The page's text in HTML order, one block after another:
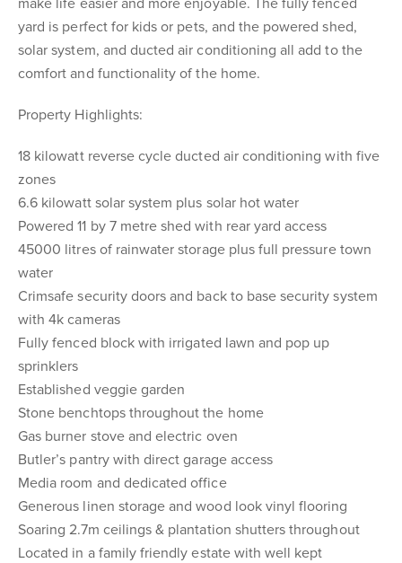
make life easier and more enjoyable. The fully fenced
yard is perfect for kids or pets, and the powered shed,
solar system, and ducted air conditioning all add to the
comfort and functionality of the home.
Property Highlights:
18 kilowatt reverse cycle ducted air conditioning with five
zones
6.6 kilowatt solar system plus solar hot water
Powered 11 by 7 metre shed with rear yard access
45000 litres of rainwater storage plus full pressure town
water
Crimsafe security doors and back to base security system
with 4k cameras
Fully fenced block with irrigated lawn and pop up
sprinklers
Established veggie garden
Stone benchtops throughout the home
Gas burner stove and electric oven
Butler’s pantry with direct garage access
Media room and dedicated office
Generous linen storage and wood look vinyl flooring
Soaring 2.7m ceilings & plantation shutters throughout
Located in a family friendly estate with well kept